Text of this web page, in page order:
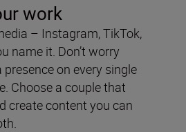
work
– Instagram, TikTok,
name it. Don’t worry
on every single
Choose a couple that
create content you can